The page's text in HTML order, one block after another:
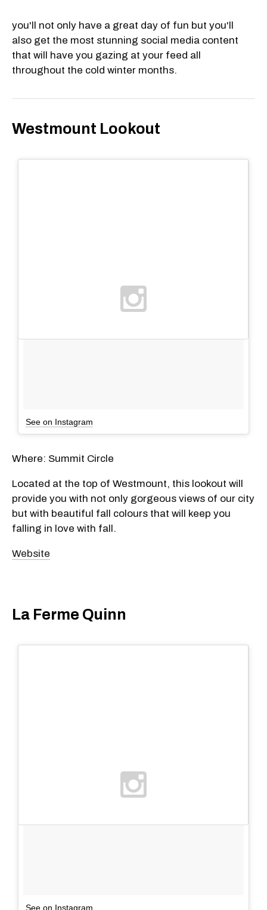
you'll not only have a great day of fun but you'll
also get the most stunning social media content
that will have you gazing at your feed all
throughout the cold winter months.
Westmount Lookout
See on Instagram
Where: Summit Circle
Located at the top of Westmount, this lookout will
provide you with not only gorgeous views of our city
but with beautiful fall colours that will keep you
falling in love with fall.
Website
La Ferme Quinn
See on Instagram